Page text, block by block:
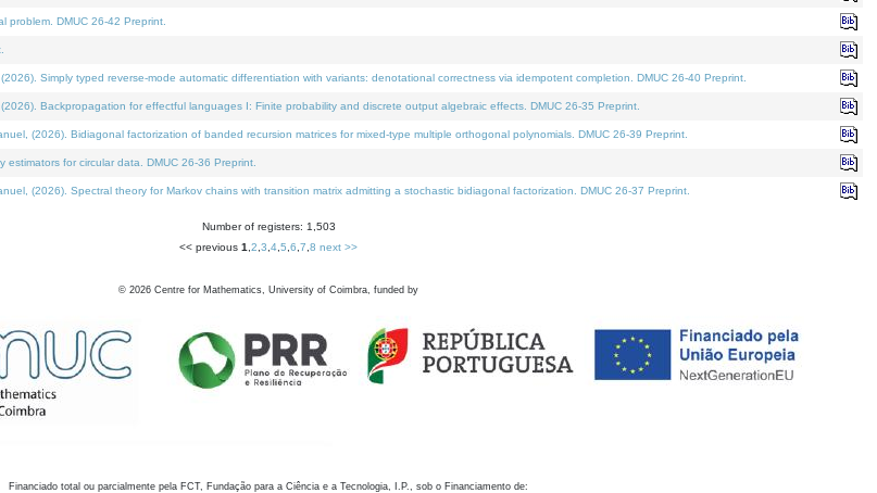
problem. DMUC 26-42 Preprint.
Simply typed reverse-mode automatic differentiation with variants: denotational correctness via idempotent completion. DMUC 26-40 Preprint.
Backpropagation for effectful languages I: Finite probability and discrete output algebraic effects. DMUC 26-35 Preprint.
(2026). Bidiagonal factorization of banded recursion matrices for mixed-type multiple orthogonal polynomials. DMUC 26-39 Preprint.
for circular data. DMUC 26-36 Preprint.
(2026). Spectral theory for Markov chains with transition matrix admitting a stochastic bidiagonal factorization. DMUC 26-37 Preprint.
Number of registers: 1,503
<< previous 1 2 3 4 5 6 7 8 next >>
© 2026 Centre for Mathematics, University of Coimbra, funded by
Financiado total ou parcialmente pela FCT, Fundação para a Ciência e a Tecnologia, I.P., sob o Financiamento de: